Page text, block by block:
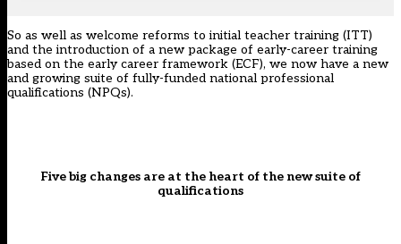
So as well as welcome reforms to initial teacher training (ITT)
and the introduction of a new package of early-career training
based on the early career framework (ECF), we now have a new
and growing suite of fully-funded national professional
qualifications (NPQs).
Five big changes are at the heart of the new suite of
qualifications